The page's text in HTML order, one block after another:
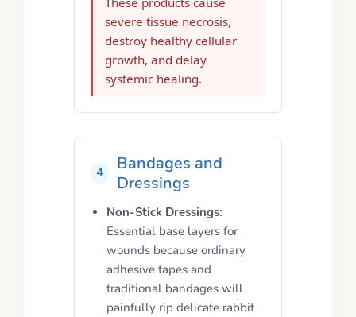
severe tissue necrosis,
destroy healthy cellular
growth, and delay
systemic healing.
4
Bandages and
Dressings
Non-Stick Dressings:
Essential base layers for
wounds because ordinary
adhesive tapes and
traditional bandages will
painfully rip delicate rabbit